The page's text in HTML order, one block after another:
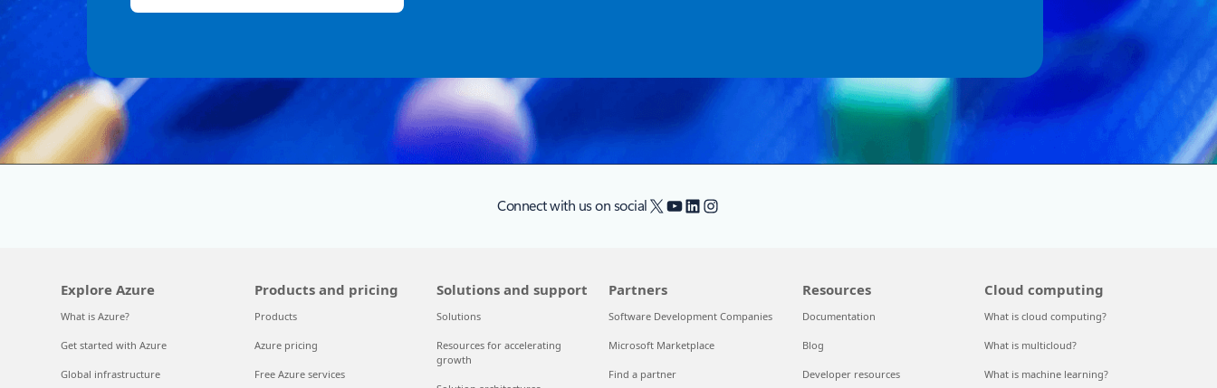
Connect with us on social X YouTube
LinkedIn
Instagram
Explore Azure
What is Azure?
Get started with Azure
Global infrastructure
Products and pricing
Products
Azure pricing
Free Azure services
Solutions and support
Solutions
Resources for accelerating
growth
Partners
Software Development Companies
Microsoft Marketplace
Find a partner
Resources
Documentation
Blog
Developer resources
Cloud computing
What is cloud computing?
What is multicloud?
What is machine learning?